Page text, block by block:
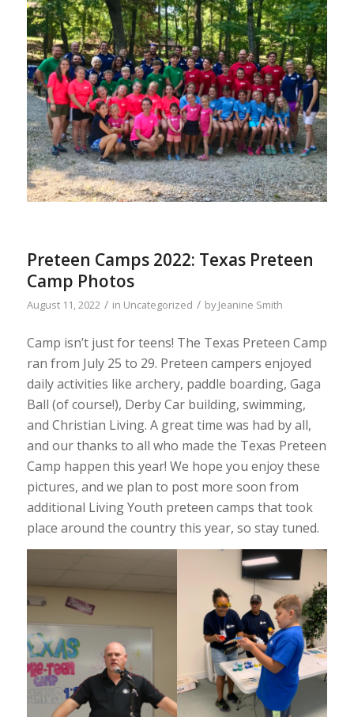
Preteen Camps 2022: Texas Preteen
Camp Photos
August 11, 2022 / in Uncategorized / byJeanine Smith
Camp isn’t just for teens! The Texas Preteen Camp
ran from July 25 to 29. Preteen campers enjoyed
daily activities like archery, paddle boarding, Gaga
Ball (of course!), Derby Car building, swimming,
and Christian Living. A great time was had by all,
and our thanks to all who made the Texas Preteen
Camp happen this year! We hope you enjoy these
pictures, and we plan to post more soon from
additional Living Youth preteen camps that took
place around the country this year, so stay tuned.